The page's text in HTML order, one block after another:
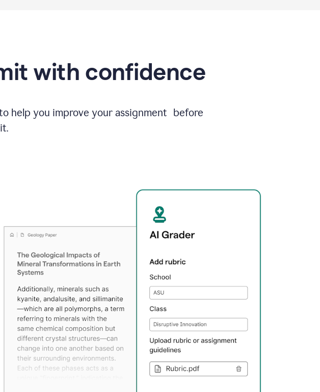
with confidence
help you improve your assignment before